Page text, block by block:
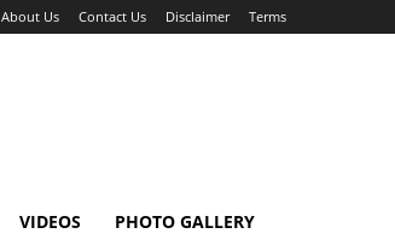
About Us Contact Us Disclaimer Terms
VIDEOS PHOTO GALLERY